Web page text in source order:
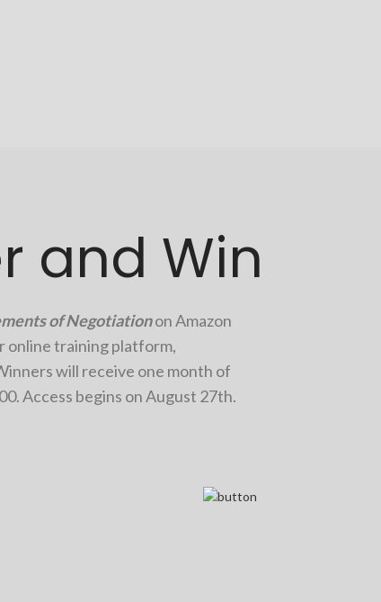
and Win
of Negotiationon Amazon
online training platform,
will receive one month of
Access begins onAugust 27th.